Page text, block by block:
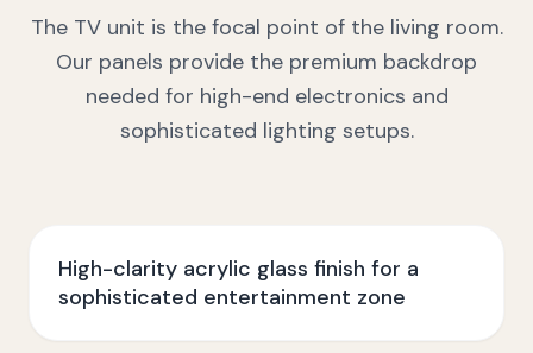
The TV unit is the focal point of the living room.
Our panels provide the premium backdrop
needed for high-end electronics and
sophisticated lighting setups.
High-clarity acrylic glass finish for a
sophisticated entertainment zone